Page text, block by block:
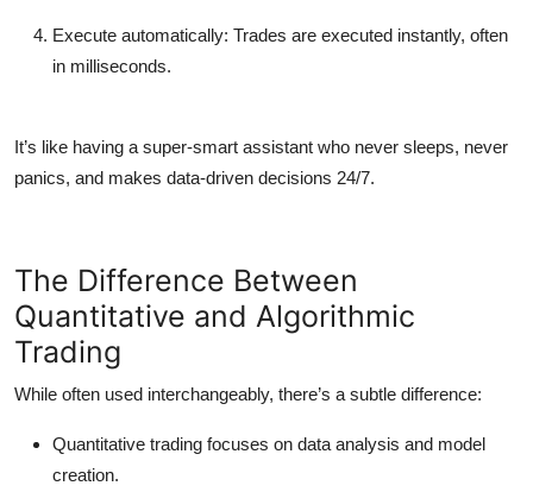
Execute automatically: Trades are executed instantly, often
in milliseconds.
It’s like having a super-smart assistant who never sleeps, never
panics, and makes data-driven decisions 24/7.
The Difference Between
Quantitative and Algorithmic
Trading
While often used interchangeably, there’s a subtle difference:
Quantitative trading focuses on data analysis and model
creation.